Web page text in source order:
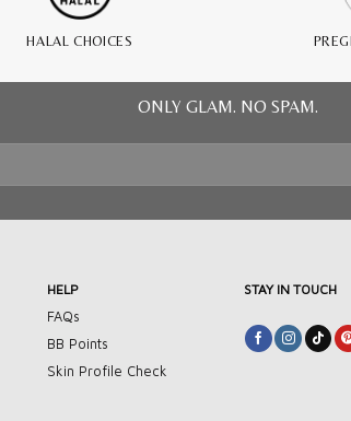
HALAL CHOICES
ONLY GLAM. NO SPAM.
HELP
FAQs
BB Points
Skin Profile Check
STAY IN TOUCH